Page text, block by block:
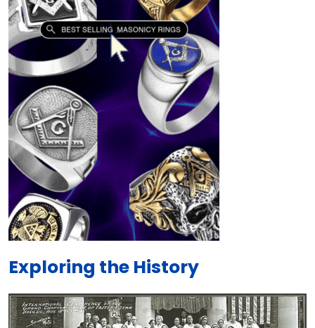
Exploring the History